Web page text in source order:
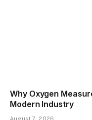
​Why Oxygen
Modern Industry
August 7, 2026